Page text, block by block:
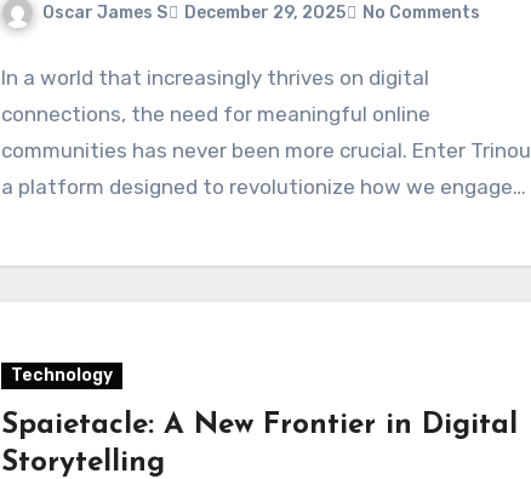
Oscar James S December 29, 2025 No Comments
In a world that increasingly thrives on digital
connections, the need for meaningful online
communities has never been more crucial. Enter Trinou
a platform designed to revolutionize how we engage…
Technology
Spaietacle: A New Frontier in Digital
Storytelling